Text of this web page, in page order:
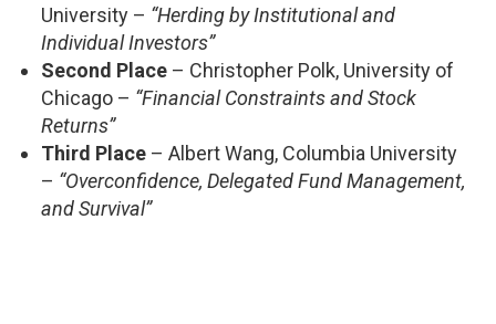
University – “Herding by Institutional and
Individual Investors”
Second Place – Christopher Polk, University of
Chicago – “Financial Constraints and Stock
Returns”
Third Place – Albert Wang, Columbia University
– “Overconfidence, Delegated Fund Management,
and Survival”